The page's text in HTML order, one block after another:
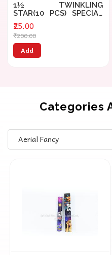
1½ TWINKLING
STAR(10 PCS) SPECIAL
PRICE
₹25.00
₹200.00
Add
Categories
Aerial Fancy